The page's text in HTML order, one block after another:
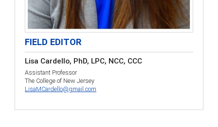
FIELD EDITOR
Lisa Cardello, PhD, LPC, NCC, CCC
Assistant Professor
The College of New Jersey
LisaMCardello@gmail.com